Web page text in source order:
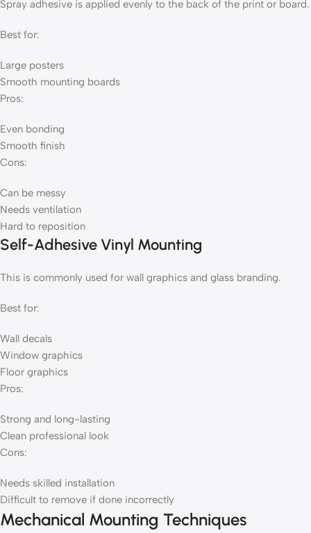
Spray adhesive is applied evenly to the back of the print or board.
Best for:
Large posters
Smooth mounting boards
Pros:
Even bonding
Smooth finish
Cons:
Can be messy
Needs ventilation
Hard to reposition
Self-Adhesive Vinyl Mounting
This is commonly used for wall graphics and glass branding.
Best for:
Wall decals
Window graphics
Floor graphics
Pros:
Strong and long-lasting
Clean professional look
Cons:
Needs skilled installation
Difficult to remove if done incorrectly
Mechanical Mounting Techniques